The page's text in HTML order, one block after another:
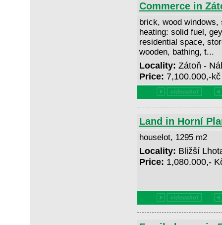
Commerce in
brick, wood windows,
heating: solid fuel,
residential space,
wooden, bathing, t...
Locality: Zátoň -
Price: 7,100.000,-
Land in Horní
houselot, 1295 m2
Locality: Bližší
Price: 1,080.000,-